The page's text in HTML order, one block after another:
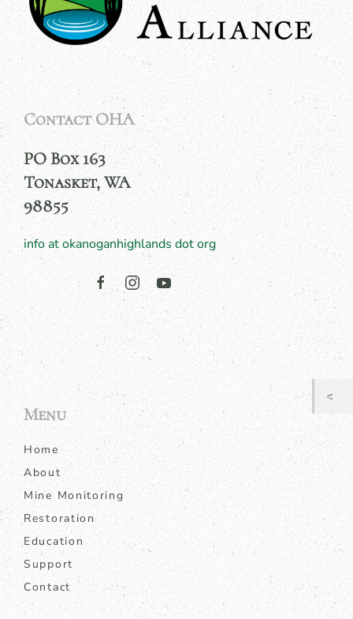
Contact OHA
PO Box 163
Tonasket, WA
98855
info at okanoganhighlands dot org
Menu
Home
About
Mine Monitoring
Restoration
Education
Support
Contact